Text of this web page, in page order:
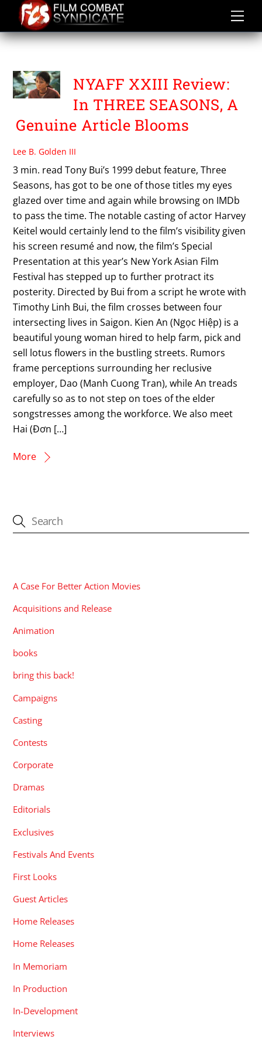
content
TONY BUI
NYAFF XXIII Review:
In THREE SEASONS, A
Genuine Article Blooms
Lee B. Golden III
3 min. read Tony Bui’s 1999 debut feature, Three
Seasons, has got to be one of those titles my eyes
glazed over time and again while browsing on IMDb
to pass the time. The notable casting of actor Harvey
Keitel would certainly lend to the film’s visibility given
his screen resumé and now, the film’s Special
Presentation at this year’s New York Asian Film
Festival has stepped up to further protract its
posterity. Directed by Bui from a script he wrote with
Timothy Linh Bui, the film crosses between four
intersecting lives in Saigon. Kien An (Ngọc Hiệp) is a
beautiful young woman hired to help farm, pick and
sell lotus flowers in the bustling streets. Rumors
frame perceptions surrounding her reclusive
employer, Dao (Manh Cuong Tran), while An treads
carefully so as to not step on toes of the elder
songstresses among the workforce. We also meet
Hai (Đơn […]
More
A Case For Better Action Movies
Acquisitions and Release
Animation
books
bring this back!
Campaigns
Casting
Contests
Corporate
Dramas
Editorials
Exclusives
Festivals And Events
First Looks
Guest Articles
Home Releases
Home Releases
In Memoriam
In Production
In-Development
Interviews